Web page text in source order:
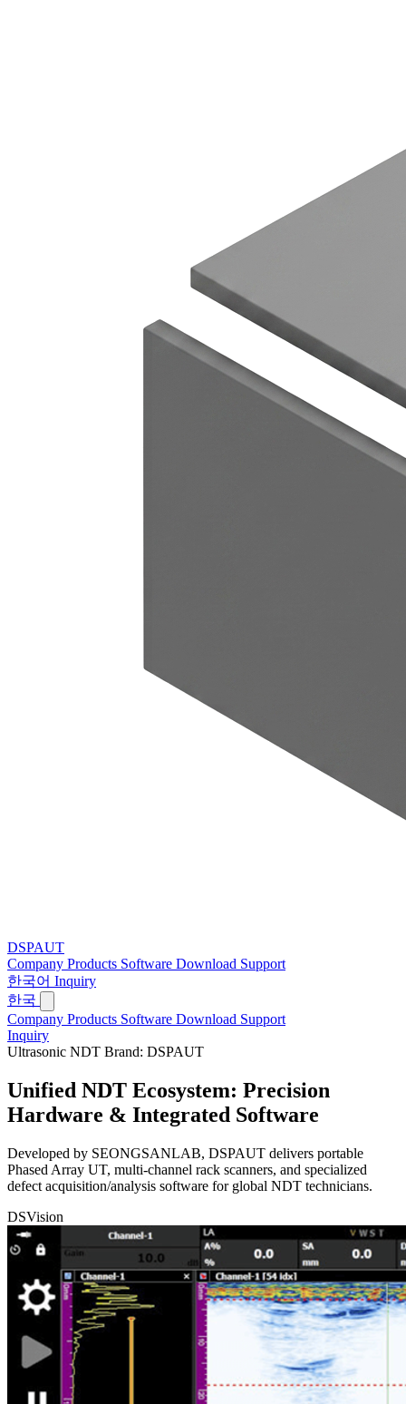
DSPAUT
Company Products Software Download Support
한국어 Inquiry
한국
Company Products Software Download Support
Inquiry
Ultrasonic NDT Brand: DSPAUT
Unified NDT Ecosystem: Precision
Hardware & Integrated Software
Developed by SEONGSANLAB, DSPAUT delivers portable
Phased Array UT, multi-channel rack scanners, and specialized
defect acquisition/analysis software for global NDT technicians.
DSVision